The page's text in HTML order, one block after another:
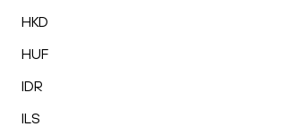
HKD
HUF
IDR
ILS